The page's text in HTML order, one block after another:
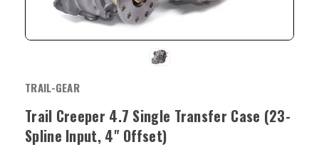
TRAIL-GEAR
Trail Creeper 4.7 Single Transfer Case (23-
Spline Input, 4" Offset)